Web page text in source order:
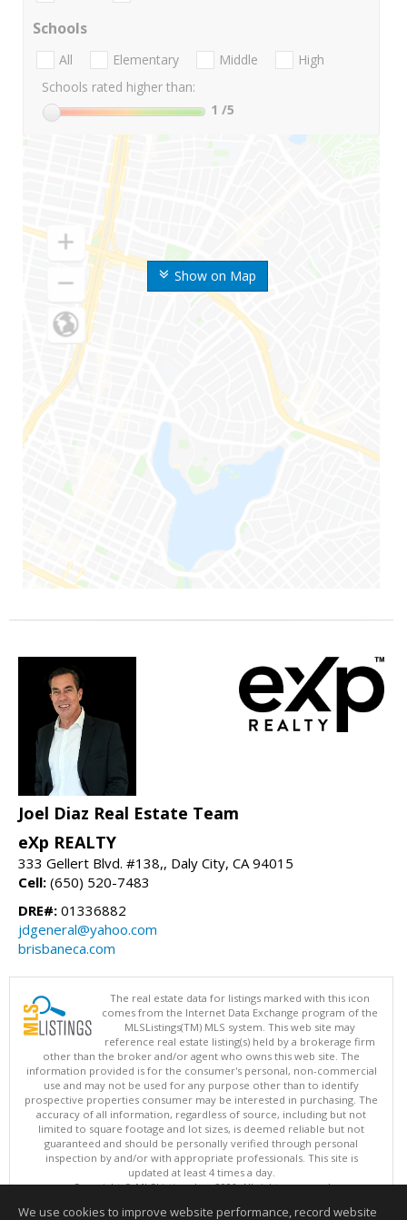
Show on Map
Schools
All Elementary Middle
High
Schools rated higher than:
1 /5
Joel Diaz Real Estate Team
eXp REALTY
333 Gellert Blvd. #138,, Daly City, CA 94015
Cell: (650) 520-7483
DRE#: 01336882
jdgeneral@yahoo.com
brisbaneca.com
The real estate data for listings marked with this icon
comes from the Internet Data Exchange program of the
MLSListings(TM) MLS system. This web site may
reference real estate listing(s) held by a brokerage firm
other than the broker and/or agent who owns this web site. The
information provided is for the consumer's personal, non-commercial
use and may not be used for any purpose other than to identify
prospective properties consumer may be interested in purchasing. The
accuracy of all information, regardless of source, including but not
limited to square footage and lot sizes, is deemed reliable but not
guaranteed and should be personally verified through personal
inspection by and/or with appropriate professionals. This site is
updated at least 4 times a day.
Copyright © MLSListings Inc. 2026. All rights reserved
This content last updated on 08/08/2026 05:37 AM.
We use cookies to improve website performance, record website